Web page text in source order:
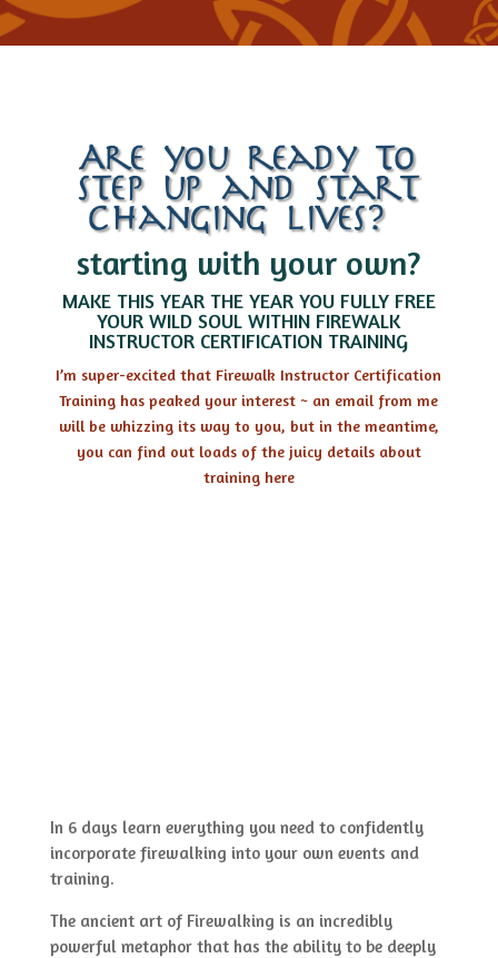
Are you ready to
step up and start
changing lives?…
starting with your own?
MAKE THIS YEAR THE YEAR YOU FULLY FREE
YOUR WILD SOUL WITHIN FIREWALK
INSTRUCTOR CERTIFICATION TRAINING
I’m super-excited that Firewalk Instructor Certification
Training has peaked your interest ~ an email from me
will be whizzing its way to you, but in the meantime,
you can find out loads of the juicy details about
training here
In 6 days learn everything you need to confidently
incorporate firewalking into your own events and
training.
The ancient art of Firewalking is an incredibly
powerful metaphor that has the ability to be deeply